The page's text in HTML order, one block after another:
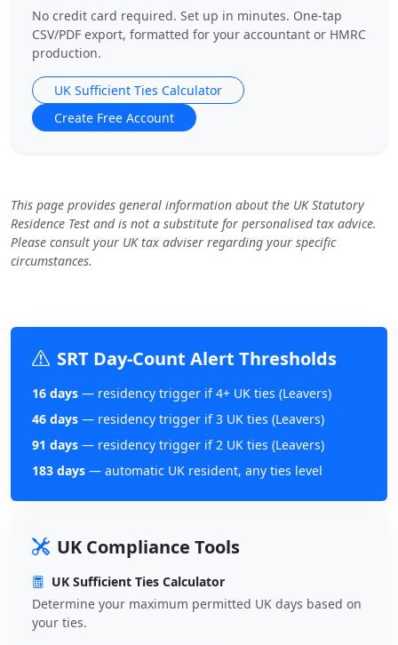
No credit card required. Set up in minutes. One-tap
CSV/PDF export, formatted for your accountant or HMRC
production.
UK Sufficient Ties Calculator
Create Free Account
This page provides general information about the UK Statutory
Residence Test and is not a substitute for personalised tax advice.
Please consult your UK tax adviser regarding your specific
circumstances.
SRT Day-Count Alert Thresholds
16 days — residency trigger if 4+ UK ties (Leavers)
46 days — residency trigger if 3 UK ties (Leavers)
91 days — residency trigger if 2 UK ties (Leavers)
183 days — automatic UK resident, any ties level
UK Compliance Tools
UK Sufficient Ties Calculator
Determine your maximum permitted UK days based on
your ties.